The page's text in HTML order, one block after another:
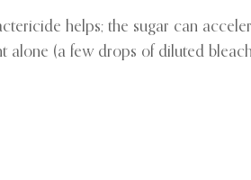
helps; the sugar can
(a few drops of diluted